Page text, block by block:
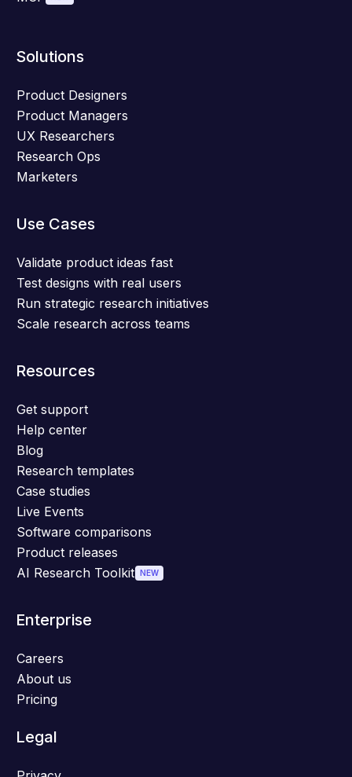
Solutions
Product Designers
Product Managers
UX Researchers
Research Ops
Marketers
Use Cases
Validate product ideas fast
Test designs with real users
Run strategic research initiatives
Scale research across teams
Resources
Get support
Help center
Blog
Research templates
Case studies
Live Events
Software comparisons
Product releases
AI Research Toolkit NEW
Enterprise
Careers
About us
Pricing
Legal